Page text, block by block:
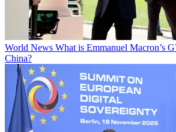
World News What is Emmanuel Macron’s
China?